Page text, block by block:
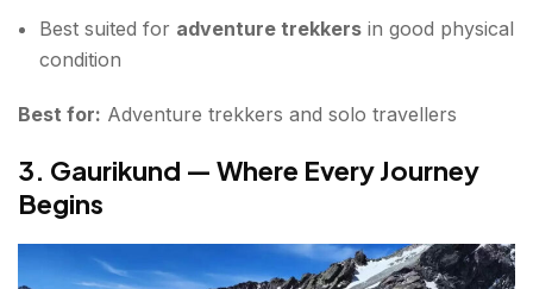
Best suited for adventure trekkers in good physical
condition
Best for: Adventure trekkers and solo travellers
3. Gaurikund — Where Every Journey
Begins